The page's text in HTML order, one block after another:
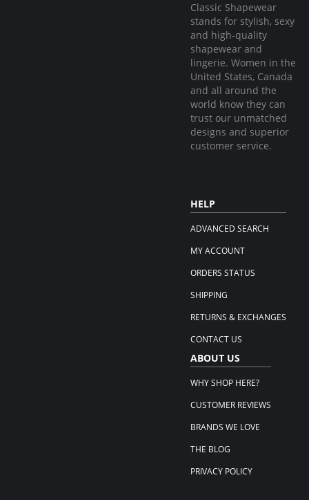
Classic Shapewear
stands for stylish, sexy
and high-quality
shapewear and
lingerie. Women in the
United States, Canada
and all around the
world know they can
trust our unmatched
designs and superior
customer service.
HELP
ADVANCED SEARCH
MY ACCOUNT
ORDERS STATUS
SHIPPING
RETURNS & EXCHANGES
CONTACT US
ABOUT US
WHY SHOP HERE?
CUSTOMER REVIEWS
BRANDS WE LOVE
THE BLOG
PRIVACY POLICY